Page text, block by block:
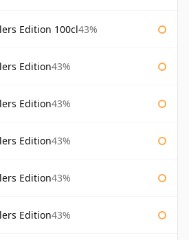
Edition 100cl43%
Edition43%
Edition43%
Edition43%
Edition43%
Edition43%